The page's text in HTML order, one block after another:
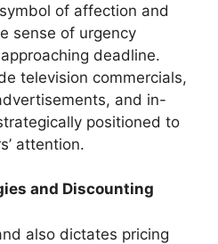
of affection and
sense of urgency
deadline.
television commercials,
and in-
positioned to
attention.
and Discounting
also dictates pricing